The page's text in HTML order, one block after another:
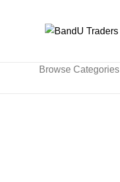
Browse Categories